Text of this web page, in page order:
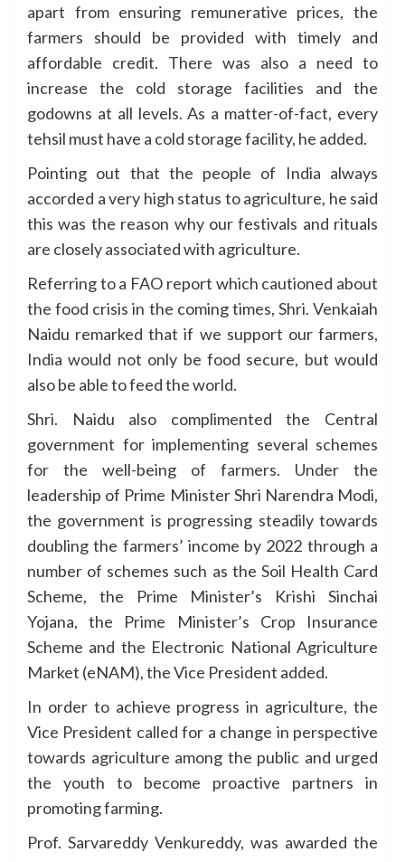
apart from ensuring remunerative prices, the
farmers should be provided with timely and
affordable credit. There was also a need to
increase the cold storage facilities and the
godowns at all levels. As a matter-of-fact, every
tehsil must have a cold storage facility, he added.
Pointing out that the people of India always
accorded a very high status to agriculture, he said
this was the reason why our festivals and rituals
are closely associated with agriculture.
Referring to a FAO report which cautioned about
the food crisis in the coming times, Shri. Venkaiah
Naidu remarked that if we support our farmers,
India would not only be food secure, but would
also be able to feed the world.
Shri. Naidu also complimented the Central
government for implementing several schemes
for the well-being of farmers. Under the
leadership of Prime Minister Shri Narendra Modi,
the government is progressing steadily towards
doubling the farmers’ income by 2022 through a
number of schemes such as the Soil Health Card
Scheme, the Prime Minister’s Krishi Sinchai
Yojana, the Prime Minister’s Crop Insurance
Scheme and the Electronic National Agriculture
Market (eNAM), the Vice President added.
In order to achieve progress in agriculture, the
Vice President called for a change in perspective
towards agriculture among the public and urged
the youth to become proactive partners in
promoting farming.
Prof. Sarvareddy Venkureddy, was awarded the